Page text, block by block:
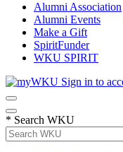
Alumni Association
Alumni Events
Make a Gift
SpiritFunder
WKU SPIRIT
Sign in to
* Search WKU